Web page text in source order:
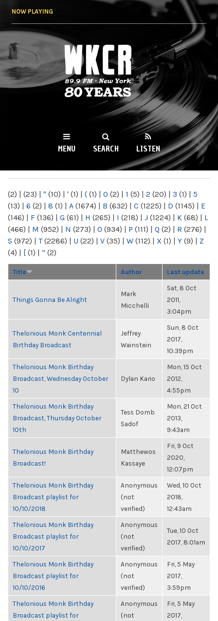
NOW PLAYING
WKCR 89.9FM
NY
MENU SEARCH LISTEN
(2) | (23) | " (10) | ' (1) | ( (1) | 0 (2) | 1 (5) | 2 (20) | 3 (1) | 5
(13) | 6 (2) | 8 (1) | A (1674) | B (632) | C (1225) | D (1145) | E
(146) | F (136) | G (61) | H (265) | I (218) | J (1224) | K (68) | L
(466) | M (952) | N (273) | O (934) | P (111) | Q (2) | R (276) |
S (972) | T(2286) | U (22) | V (35) | W (112) | X (1) | Y (9) | Z
(4) | [ (1) | “ (2)
Title Author Last update
Things Gonna Be Alright
Mark
Micchelli
Sat, 8 Oct
2011,
3:04pm
Thelonious Monk Centennial
Birthday Broadcast
Jeffrey
Wainstein
Sun, 8 Oct
2017,
10:39pm
Thelonious Monk Birthday
Broadcast, Wednesday October
10
Dylan Kario
Mon, 15 Oct
2012,
4:55pm
Thelonious Monk Birthday
Broadcast, Thursday October
10th
Tess Domb
Sadof
Mon, 21 Oct
2013,
9:43am
Thelonious Monk Birthday
Broadcast!
Matthewos
Kassaye
Fri, 9 Oct
2020,
12:07pm
Thelonious Monk Birthday
Broadcast playlist for
10/10/2018
Anonymous
(not
verified)
Wed, 10 Oct
2018,
12:43am
Thelonious Monk Birthday
Broadcast playlist for
10/10/2017
Anonymous
(not
verified)
Tue, 10 Oct
2017, 8:01am
Thelonious Monk Birthday
Broadcast playlist for
10/10/2016
Anonymous
(not
verified)
Fri, 5 May
2017,
3:59pm
Thelonious Monk Birthday
Broadcast playlist for
Anonymous
(not
Fri, 5 May
2017,